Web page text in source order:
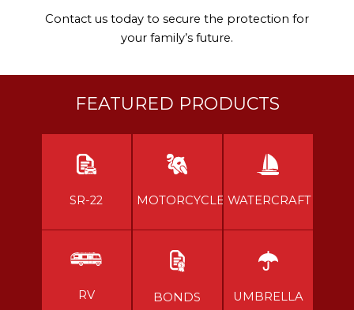
Contact us today to secure the protection for
your family’s future.
FEATURED PRODUCTS
SR-22 MOTORCYCLE WATERCRAFT
RV BONDS UMBRELLA